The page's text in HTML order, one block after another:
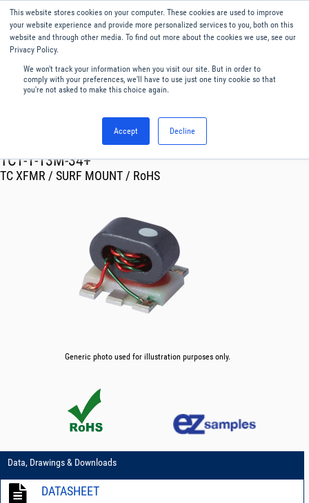
This website stores cookies on your computer. These cookies are used to improve
your website experience and provide more personalized services to you, both on this
website and through other media. To find out more about the cookies we use, see our
Privacy Policy.
We won't track your information when you visit our site. But in order to
comply with your preferences, we'll have to use just one tiny cookie so that
you're not asked to make this choice again.
Accept Decline
English
Menu
Transformer
TC1-1-13M-34+
TC XFMR / SURF MOUNT / RoHS
Generic photo used for illustration purposes only.
Data, Drawings & Downloads
DATASHEET